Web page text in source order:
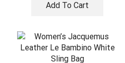
Add To Cart